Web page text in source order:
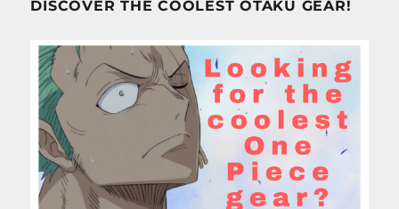
DISCOVER THE COOLEST OTAKU GEAR!